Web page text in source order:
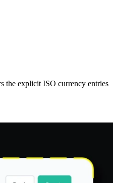
the explicit ISO currency entries